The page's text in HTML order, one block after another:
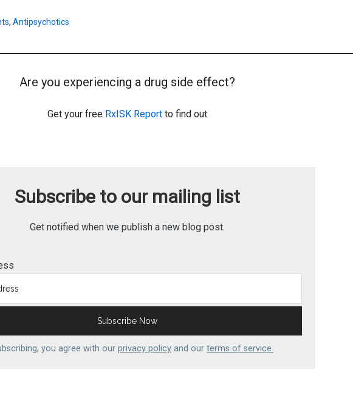
, Antipsychotics
Are you experiencing a drug side effect?
Get your free RxISK Reportto find out
Subscribe to our mailing list
Get notified when we publish a new blog post.
you agree with our privacy policy and our terms of service.